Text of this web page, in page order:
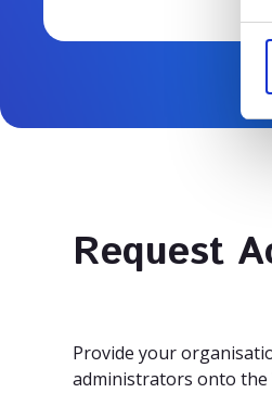
n
e
i
Request
Provide your
administrators onto